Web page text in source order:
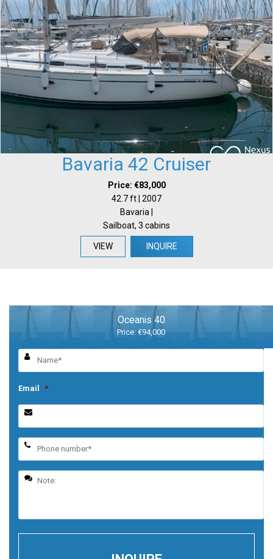
Bavaria 42 Cruiser
Price: €83,000
42.7 ft | 2007
Bavaria |
Sailboat, 3 cabins
VIEW INQUIRE
Oceanis 40
Price: €94,000
Email *